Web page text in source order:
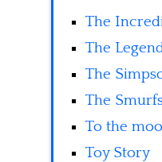
The
The
The
The
To the
Toy Story